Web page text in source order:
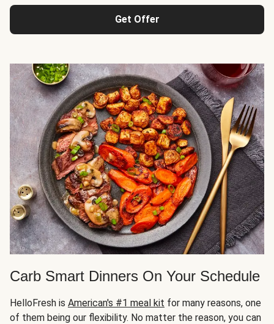
Get Offer
Carb Smart Dinners On Your Schedule
HelloFresh is American's #1 meal kit for many reasons, one
of them being our flexibility. No matter the reason, you can